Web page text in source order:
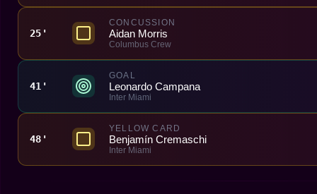
25'
CONCUSSION
Aidan Morris
Columbus Crew
41'
GOAL
Leonardo Campana
Inter Miami
48'
YELLOW CARD
Benjamín Cremaschi
Inter Miami